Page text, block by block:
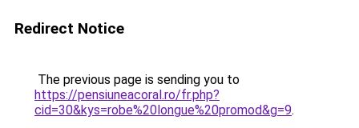
Redirect Notice
The previous page is sending you to
https://pensiuneacoral.ro/fr.php?
cid=30&kys=robe%20longue%20promod&g=9.